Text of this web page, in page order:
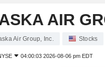
AIR
Air Group, Inc. Stocks
04:00:03 2026-08-06 pm EDT